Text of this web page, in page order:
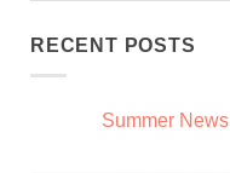
RECENT POSTS
Summer News